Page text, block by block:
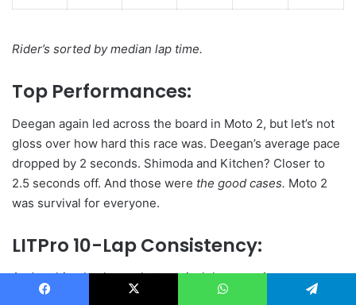
Rider’s sorted by median lap time.
Top Performances:
Deegan again led across the board in Moto 2, but let’s not
gloss over how hard this race was. Deegan’s average pace
dropped by 2 seconds. Shimoda and Kitchen? Closer to
2.5 seconds off. And those were the good cases. Moto 2
was survival for everyone.
LITPro 10-Lap Consistency:
And nothing backs up that survival than consistency
scores. In Moto 1, 5 riders topped 90. But in Moto 2, that